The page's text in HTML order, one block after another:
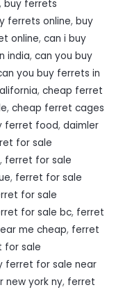
, buy ferrets
ferrets online, buy
online, can i buy
india, can you buy
you buy ferrets in
, cheap ferret
, cheap ferret cages
ferret food, daimler
for sale
, ferret for sale
, ferret for sale
for sale
for sale bc, ferret
me cheap, ferret
for sale
ferret for sale near
new york ny, ferret